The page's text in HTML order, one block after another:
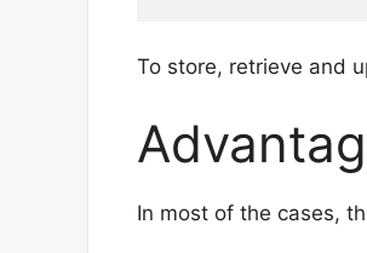
To store, retrieve and
In most of the cases,